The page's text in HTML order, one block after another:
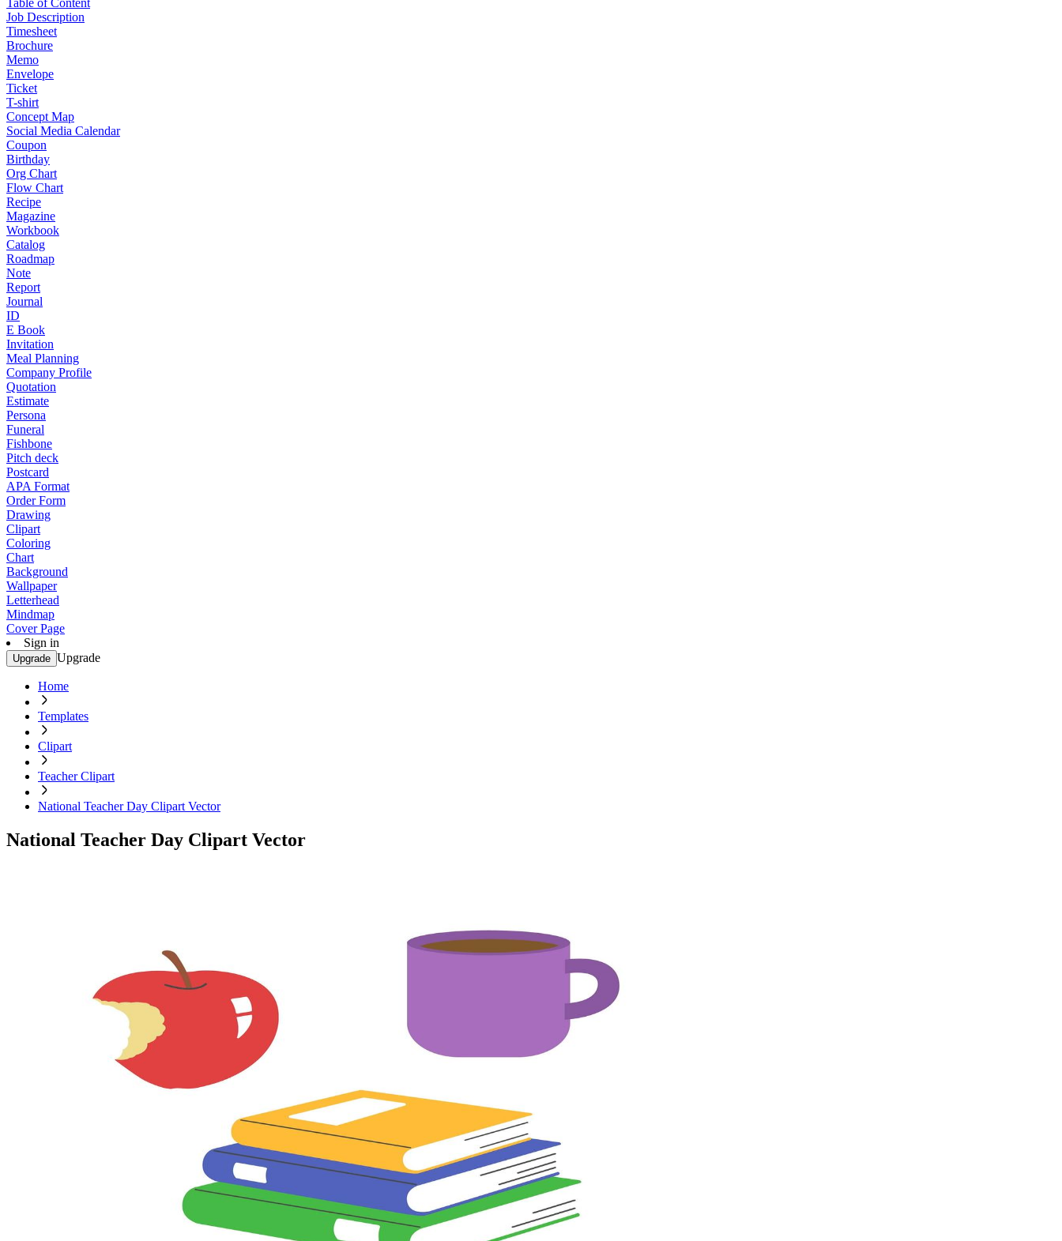
Table of Content
Job Description
Timesheet
Brochure
Memo
Envelope
Ticket
T-shirt
Concept Map
Social Media Calendar
Coupon
Birthday
Org Chart
Flow Chart
Recipe
Magazine
Workbook
Catalog
Roadmap
Note
Report
Journal
ID
E Book
Invitation
Meal Planning
Company Profile
Quotation
Estimate
Persona
Funeral
Fishbone
Pitch deck
Postcard
APA Format
Order Form
Drawing
Clipart
Coloring
Chart
Background
Wallpaper
Letterhead
Mindmap
Cover Page
Sign in
Upgrade Upgrade
Home
Templates
Clipart
Teacher Clipart
National Teacher Day Clipart Vector
National Teacher Day Clipart Vector